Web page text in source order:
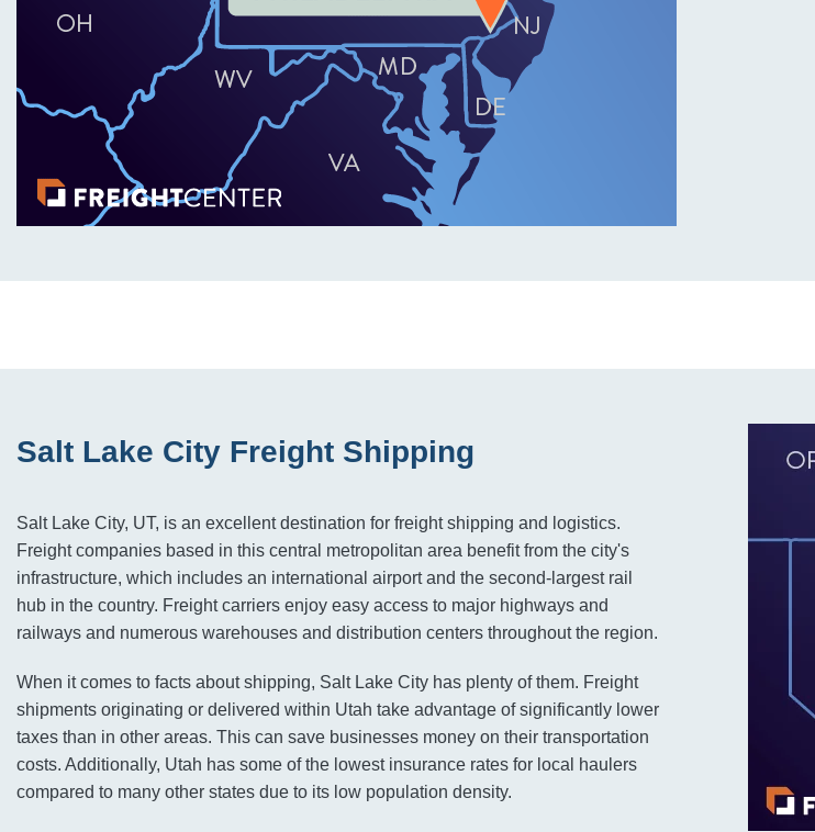
Salt Lake City Freight Shipping
Salt Lake City, UT, is an excellent destination for freight shipping and logistics.
Freight companies based in this central metropolitan area benefit from the city's
infrastructure, which includes an international airport and the second-largest rail
hub in the country. Freight carriers enjoy easy access to major highways and
railways and numerous warehouses and distribution centers throughout the region.
When it comes to facts about shipping, Salt Lake City has plenty of them. Freight
shipments originating or delivered within Utah take advantage of significantly lower
taxes than in other areas. This can save businesses money on their transportation
costs. Additionally, Utah has some of the lowest insurance rates for local haulers
compared to many other states due to its low population density.